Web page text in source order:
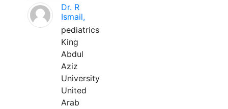
Dr. R
Ismail,
pediatrics
King
Abdul
Aziz
University
United
Arab